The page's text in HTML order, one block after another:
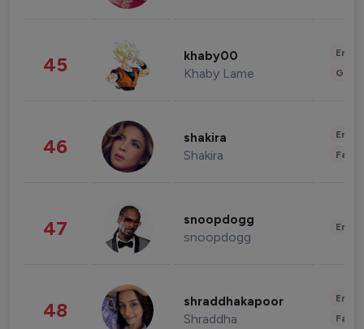
45 khaby00
Khaby Lame
46 shakira
Shakira
47 snoopdogg
snoopdogg
48 shraddhakapoor
Shraddha